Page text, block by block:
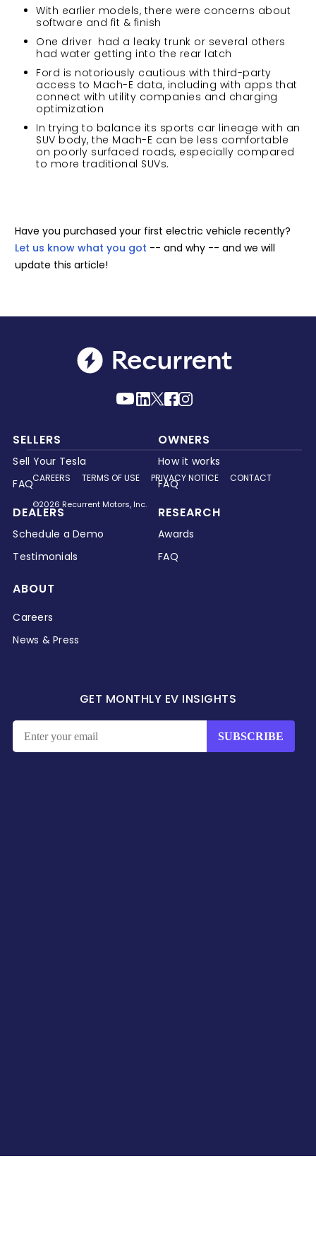
With earlier models, there were concerns about
software and fit & finish
One driver had a leaky trunk or several others
had water getting into the rear latch
Ford is notoriously cautious with third-party
access to Mach-E data, including with apps that
connect with utility companies and charging
optimization
In trying to balance its sports car lineage with an
SUV body, the Mach-E can be less comfortable
on poorly surfaced roads, especially compared
to more traditional SUVs.
Have you purchased your first electric vehicle recently?
Let us know what you got -- and why -- and we will
update this article!
SELLERS
Sell Your Tesla
FAQ
OWNERS
How it works
FAQ
DEALERS
Schedule a Demo
Testimonials
RESEARCH
Awards
FAQ
ABOUT
Careers
News & Press
GET MONTHLY EV INSIGHTS
CAREERS TERMS OF USE PRIVACY NOTICE CONTACT
©2026 Recurrent Motors, Inc.